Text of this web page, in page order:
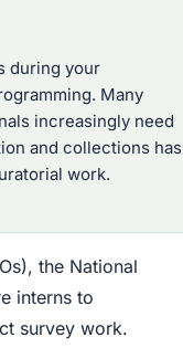
during your
Many
increasingly need
and collections has
work.
the National
interns to
survey work.